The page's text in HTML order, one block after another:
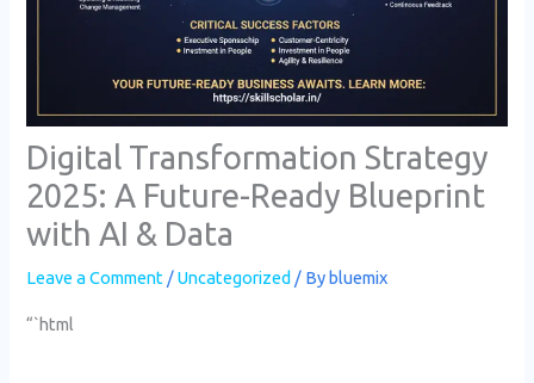
Digital Transformation Strategy
2025: A Future-Ready Blueprint
with AI & Data
Leave a Comment /Uncategorized / Bybluemix
“`html